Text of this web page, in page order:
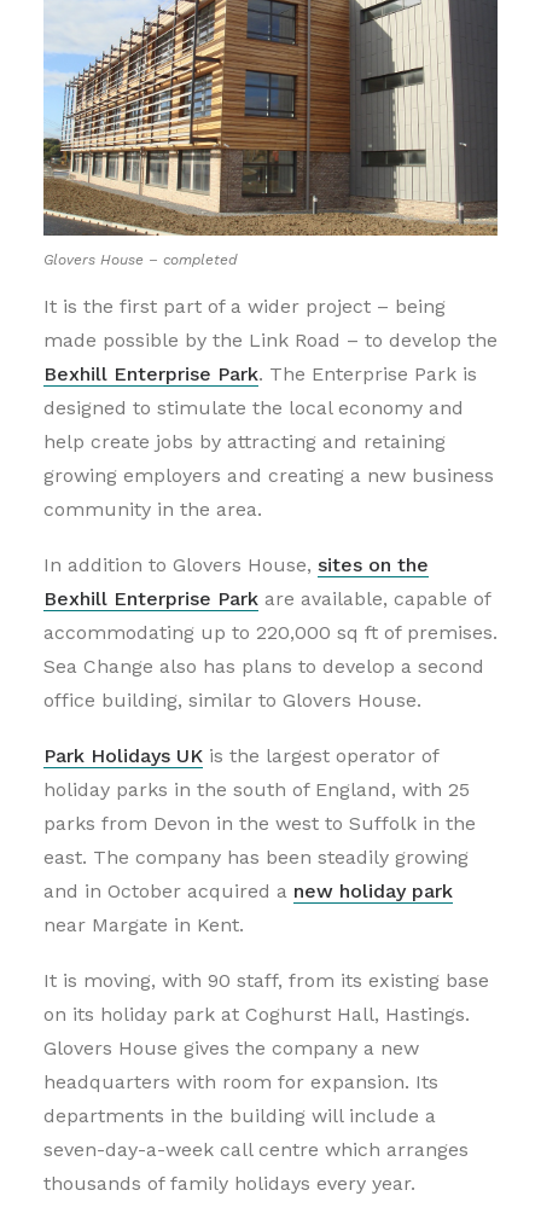
Glovers House – completed
It is the first part of a wider project – being
made possible by the Link Road – to develop the
Bexhill Enterprise Park. The Enterprise Park is
designed to stimulate the local economy and
help create jobs by attracting and retaining
growing employers and creating a new business
community in the area.
In addition to Glovers House, sites on the
Bexhill Enterprise Park are available, capable of
accommodating up to 220,000 sq ft of premises.
Sea Change also has plans to develop a second
office building, similar to Glovers House.
Park Holidays UK is the largest operator of
holiday parks in the south of England, with 25
parks from Devon in the west to Suffolk in the
east. The company has been steadily growing
and in October acquired a new holiday park
near Margate in Kent.
It is moving, with 90 staff, from its existing base
on its holiday park at Coghurst Hall, Hastings.
Glovers House gives the company a new
headquarters with room for expansion. Its
departments in the building will include a
seven-day-a-week call centre which arranges
thousands of family holidays every year.